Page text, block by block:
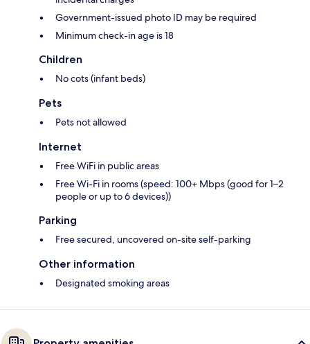
Government-issued photo ID may be required
Minimum check-in age is 18
Children
No cots (infant beds)
Pets
Pets not allowed
Internet
Free WiFi in public areas
Free Wi-Fi in rooms (speed: 100+ Mbps (good for 1–2
people or up to 6 devices))
Parking
Free secured, uncovered on-site self-parking
Other information
Designated smoking areas